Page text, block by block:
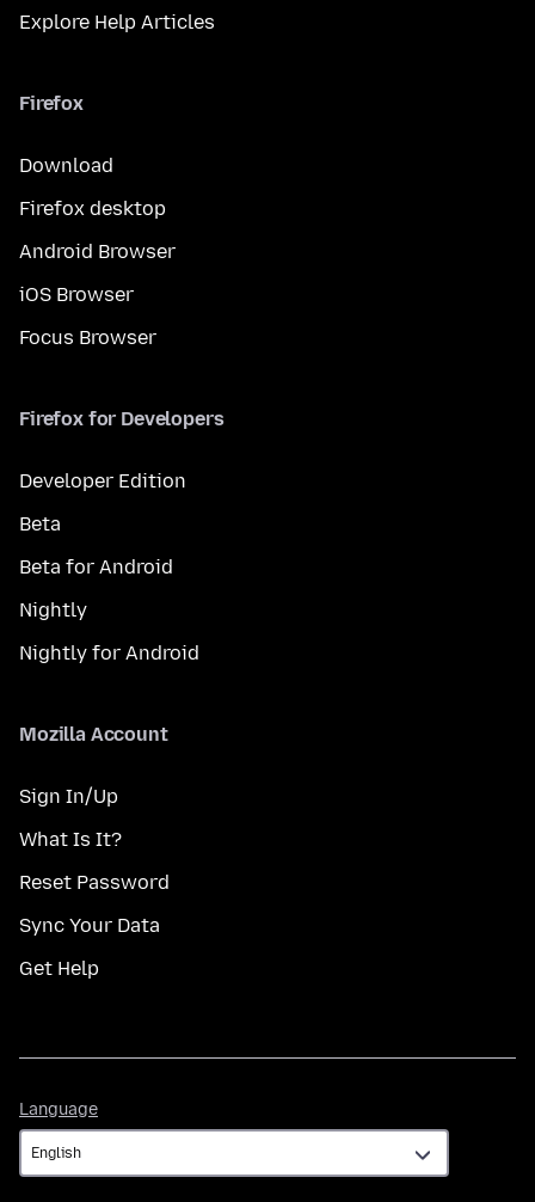
Explore Help Articles
Firefox
Download
Firefox desktop
Android Browser
iOS Browser
Focus Browser
Firefox for Developers
Developer Edition
Beta
Beta for Android
Nightly
Nightly for Android
Mozilla Account
Sign In/Up
What Is It?
Reset Password
Sync Your Data
Get Help
Language